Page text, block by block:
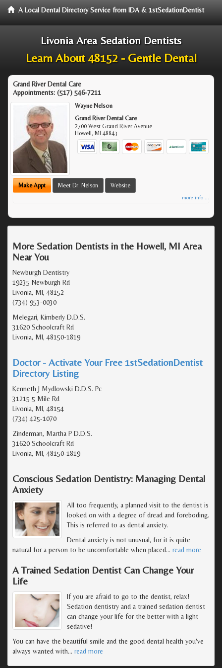
A Local Dental Directory Service from IDA & 1stSedationDentist
Livonia Area Sedation Dentists
Learn About 48152 - Gentle Dental
Grand River Dental Care
Appointments: (517) 546-7211
Wayne Nelson
Grand River Dental Care
2700 West Grand River Avenue
Howell, MI 48843
Make Appt Meet Dr. Nelson Website
more info ...
More Sedation Dentists in the Howell, MI Area
Near You
Newburgh Dentistry
19235 Newburgh Rd
Livonia, MI, 48152
(734) 953-0030
Melegari, Kimberly D.D.S.
31620 Schoolcraft Rd
Livonia, MI, 48150-1819
Doctor - Activate Your Free 1stSedationDentist
Directory Listing
Kenneth J Mydlowski D.D.S. Pc
31215 5 Mile Rd
Livonia, MI, 48154
(734) 425-1070
Zinderman, Martha P D.D.S.
31620 Schoolcraft Rd
Livonia, MI, 48150-1819
Conscious Sedation Dentistry: Managing Dental
Anxiety
All too frequently, a planned visit to the dentist is
looked on with a degree of dread and foreboding.
This is referred to as dental anxiety.
Dental anxiety is not unusual, for it is quite
natural for a person to be uncomfortable when placed… read more
A Trained Sedation Dentist Can Change Your
Life
If you are afraid to go to the dentist, relax!
Sedation dentistry and a trained sedation dentist
can change your life for the better with a light
sedative!
You can have the beautiful smile and the good dental health you've
always wanted with… read more